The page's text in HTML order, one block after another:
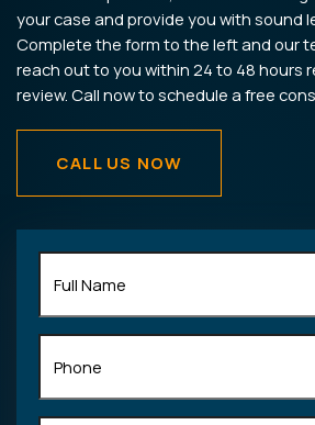
Name(Required)
your case and provide you with sound
Complete the form to the left and our
reach out to you within 24 to 48 hours
review. Call now to schedule a free
CALL US NOW